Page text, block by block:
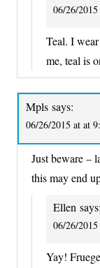
06/26/
Teal. I
me, teal is
Mpls says:
06/26/2015 at at
Just beware –
this may end
Ellen says:
06/26/
Yay!